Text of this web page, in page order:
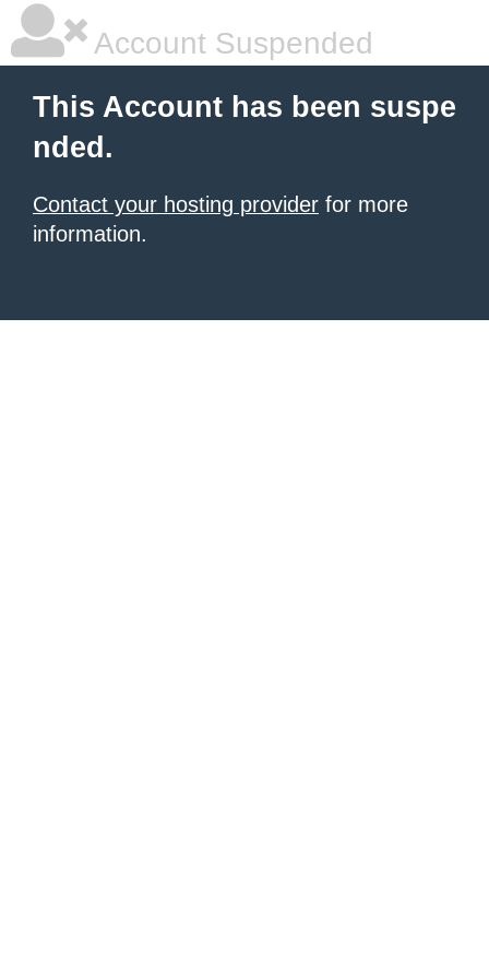
Account Suspended
This Account has been suspe
nded.
Contact your hosting provider for more
information.